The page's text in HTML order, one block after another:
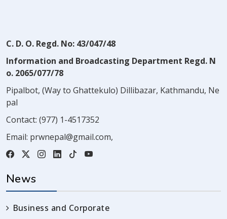
C. D. O. Regd. No: 43/047/48
Information and Broadcasting Department Regd. N
o. 2065/077/78
Pipalbot, (Way to Ghattekulo) Dillibazar, Kathmandu, Ne
pal
Contact: (977) 1-4517352
Email: prwnepal@gmail.com,
News
Business and Corporate